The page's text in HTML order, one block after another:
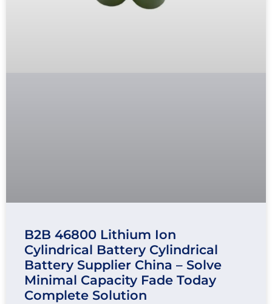
B2B 46800 Lithium Ion
Cylindrical Battery Cylindrical
Battery Supplier China – Solve
Minimal Capacity Fade Today
Complete Solution